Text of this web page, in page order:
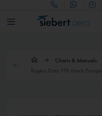
Charts & Manuals
Rogers Data VFR charts Europe